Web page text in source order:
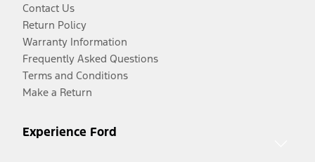
Contact Us
Return Policy
Warranty Information
Frequently Asked Questions
Terms and Conditions
Make a Return
Experience Ford